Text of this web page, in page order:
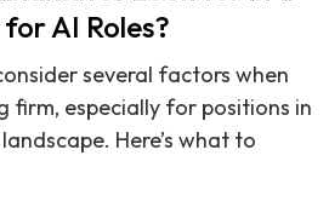
AI Roles?
several factors when
firm, especially for positions in
Here’s what to